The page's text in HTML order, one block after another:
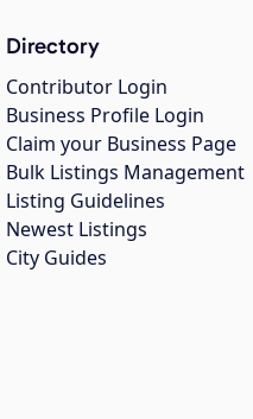
Directory
Contributor Login
Business Profile Login
Claim your Business Page
Bulk Listings Management
Listing Guidelines
Newest Listings
City Guides